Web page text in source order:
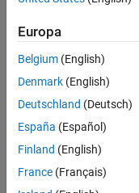
Europa
Belgium (English)
Denmark (English)
Deutschland (Deutsch)
España (Español)
Finland (English)
France (Français)